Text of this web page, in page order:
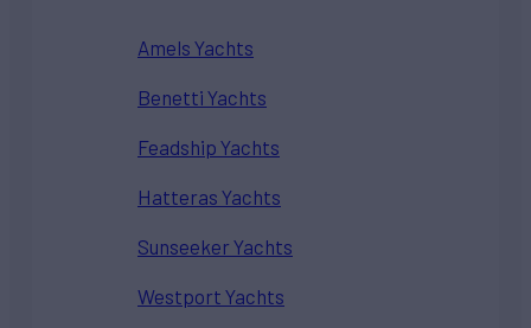
Amels Yachts
Benetti Yachts
Feadship Yachts
Hatteras Yachts
Sunseeker Yachts
Westport Yachts